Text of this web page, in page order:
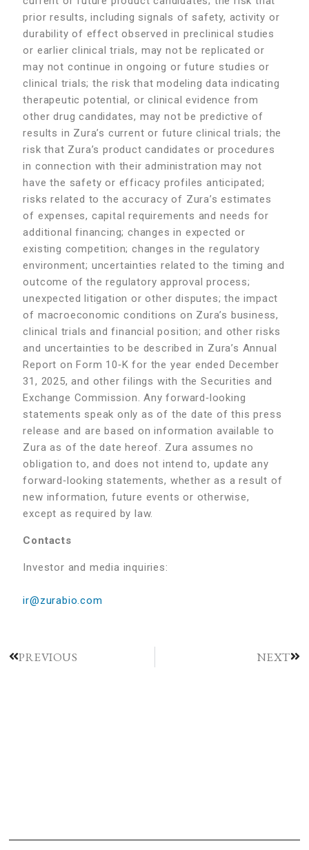
prior results, including signals of safety, activity or
durability of effect observed in preclinical studies
or earlier clinical trials, may not be replicated or
may not continue in ongoing or future studies or
clinical trials; the risk that modeling data indicating
therapeutic potential, or clinical evidence from
other drug candidates, may not be predictive of
results in Zura’s current or future clinical trials; the
risk that Zura’s product candidates or procedures
in connection with their administration may not
have the safety or efficacy profiles anticipated;
risks related to the accuracy of Zura’s estimates
of expenses, capital requirements and needs for
additional financing; changes in expected or
existing competition; changes in the regulatory
environment; uncertainties related to the timing and
outcome of the regulatory approval process;
unexpected litigation or other disputes; the impact
of macroeconomic conditions on Zura’s business,
clinical trials and financial position; and other risks
and uncertainties to be described in Zura’s Annual
Report on Form 10‑K for the year ended December
31, 2025, and other filings with the Securities and
Exchange Commission. Any forward‑looking
statements speak only as of the date of this press
release and are based on information available to
Zura as of the date hereof. Zura assumes no
obligation to, and does not intend to, update any
forward‑looking statements, whether as a result of
new information, future events or otherwise,
except as required by law.
Contacts
Investor and media inquiries:
ir@zurabio.com
PREVIOUS NEXT